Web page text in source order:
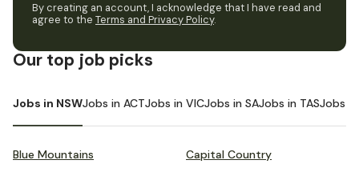
By creating an account, I acknowledge that I have read and
agree to the Terms and Privacy Policy.
Our top job picks
Jobs in NSWJobs in ACTJobs in VICJobs in SAJobs in TASJobs in
Blue Mountains Capital Country